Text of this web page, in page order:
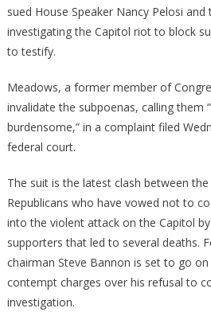
sued House Speaker Nancy Pelosi
investigating the Capitol riot to block
to testify.
Meadows, a former member of
invalidate the subpoenas, calling them
burdensome,” in a complaint filed
federal court.
The suit is the latest clash between
Republicans who have vowed not to
into the violent attack on the Capitol
supporters that led to several deaths.
chairman Steve Bannon is set to go on
contempt charges over his refusal to
investigation.